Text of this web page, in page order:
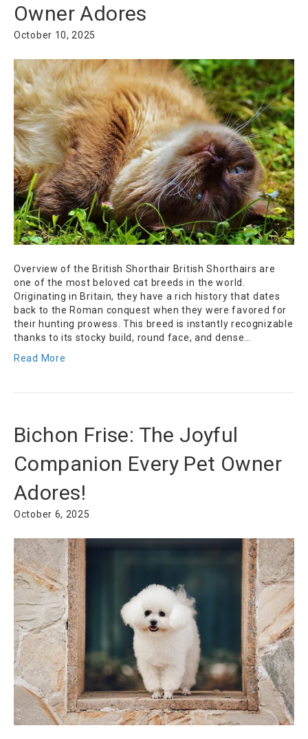
Owner Adores
October 10, 2025
Overview of the British Shorthair British Shorthairs are
one of the most beloved cat breeds in the world.
Originating in Britain, they have a rich history that dates
back to the Roman conquest when they were favored for
their hunting prowess. This breed is instantly recognizable
thanks to its stocky build, round face, and dense…
Read More
Bichon Frise: The Joyful
Companion Every Pet Owner
Adores!
October 6, 2025